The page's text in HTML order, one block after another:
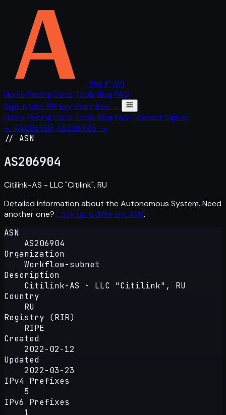
The IP API
Home PricingDocs Tools BlogFAQ
Sign in Get API keyStart free →
Home PricingDocs Tools BlogFAQ Contact Sign in
← AS206903 AS206905 →
// ASN
AS206904
Citilink-AS - LLC "Citilink", RU
Detailed information about the Autonomous System. Need
another one? Look up a different ASN.
ASN
AS206904
Organization
Workflow-subnet
Description
Citilink-AS - LLC "Citilink", RU
Country
RU
Registry (RIR)
RIPE
Created
2022-02-12
Updated
2022-03-23
IPv4 Prefixes
5
IPv6 Prefixes
1